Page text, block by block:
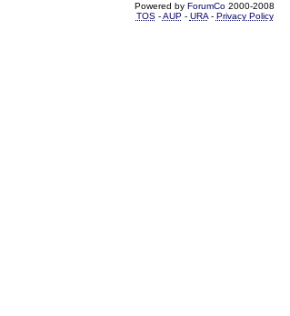
Powered by ForumCo 2000-2008
TOS-AUP- URA- Privacy Policy